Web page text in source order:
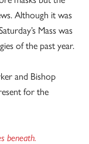
Although it was
Mass was
of the past year.
and Bishop
for the
beneath.